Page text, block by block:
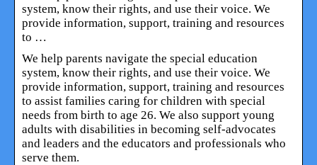
system, know their rights, and use their voice. We
provide information, support, training and resources
to …
We help parents navigate the special education
system, know their rights, and use their voice. We
provide information, support, training and resources
to assist families caring for children with special
needs from birth to age 26. We also support young
adults with disabilities in becoming self-advocates
and leaders and the educators and professionals who
serve them.